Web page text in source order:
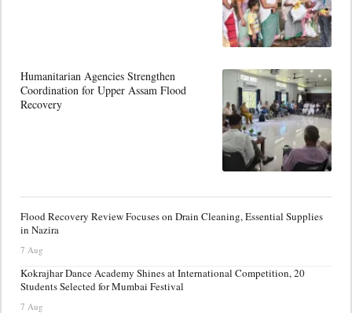
Humanitarian Agencies Strengthen
Coordination for Upper Assam Flood
Recovery
Flood Recovery Review Focuses on Drain Cleaning, Essential Supplies
in Nazira
7 Aug
Kokrajhar Dance Academy Shines at International Competition, 20
Students Selected for Mumbai Festival
7 Aug